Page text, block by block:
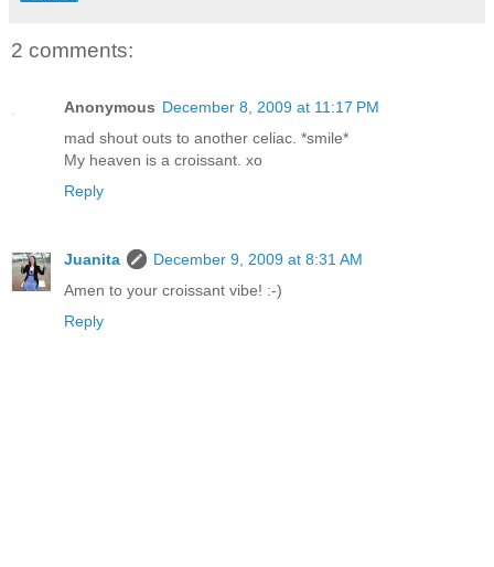
2 comments:
Anonymous December 8, 2009 at 11:17 PM
mad shout outs to another celiac. *smile*
My heaven is a croissant. xo
Reply
Juanita
December 9, 2009 at 8:31 AM
Amen to your croissant vibe! :-)
Reply